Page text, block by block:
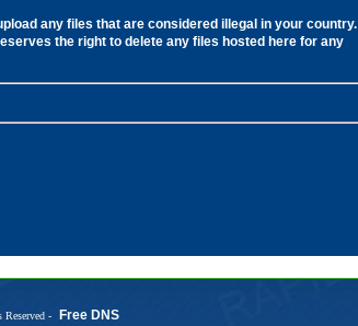
any files that are considered illegal in your country.
the right to delete any files hosted here for any
- Free DNS